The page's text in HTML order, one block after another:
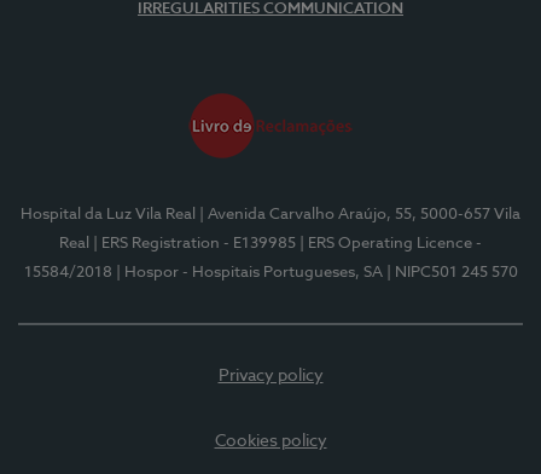
IRREGULARITIES COMMUNICATION
Hospital da Luz Vila Real
| Avenida Carvalho Araújo, 55, 5000-657 Vila
Real
| ERS Registration - E139985
| ERS Operating Licence -
15584/2018
| Hospor - Hospitais Portugueses, SA | NIPC501 245 570
Privacy policy
Cookies policy